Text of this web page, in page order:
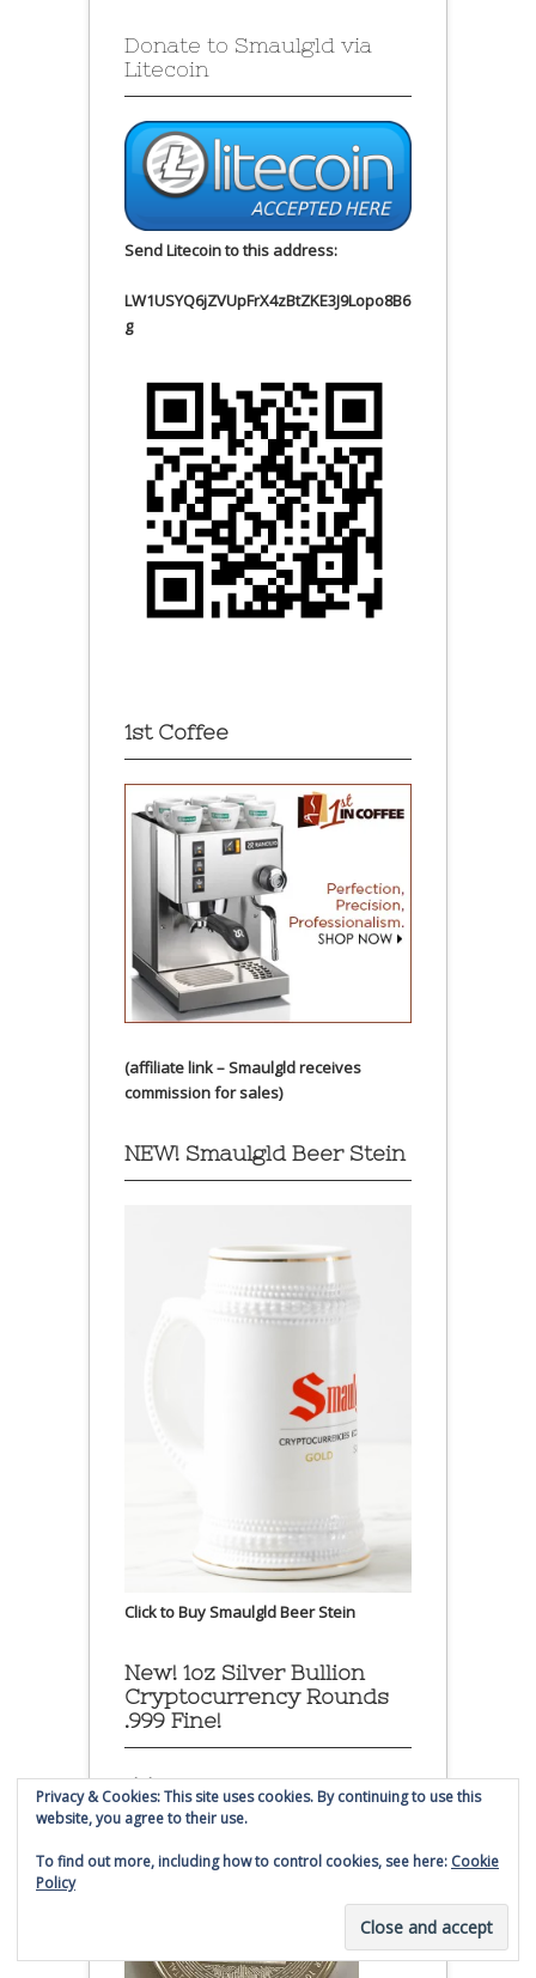
Donate to Smaulgld via
Litecoin
Send Litecoin to this address:
LW1USYQ6jZVUpFrX4zBtZKE3J9Lopo8B6
g
1st Coffee
(affiliate link – Smaulgld receives
commission for sales)
NEW! Smaulgld Beer Stein
Click to Buy Smaulgld Beer Stein
New! 1oz Silver Bullion
Cryptocurrency Rounds
.999 Fine!
Click to Buy:
Privacy & Cookies: This site uses cookies. By continuing to use this
website, you agree to their use.
To find out more, including how to control cookies, see here: Cookie
Policy